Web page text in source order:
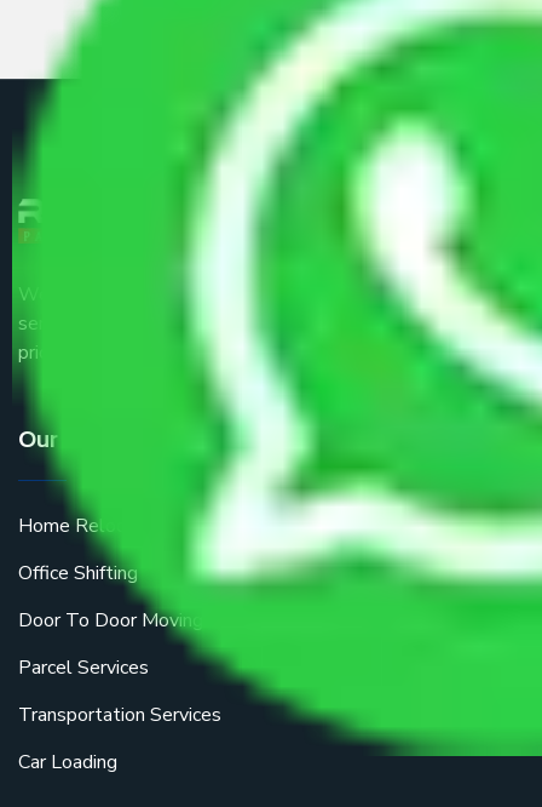
We are the part of logistic, transportation and warehousing
service providers all around the country at an affordable
price.
Our Services
Home Relocation
Office Shifting
Door To Door Moving
Parcel Services
Transportation Services
Car Loading